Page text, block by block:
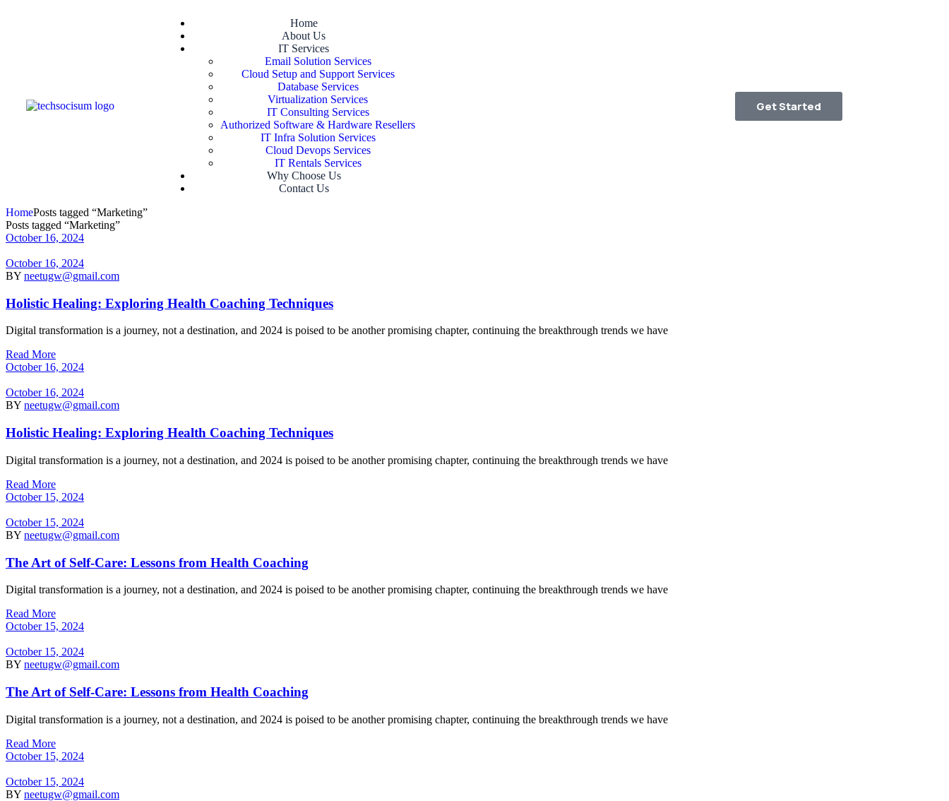
Home
About Us
IT Services
Email Solution Services
Cloud Setup and Support Services
Database Services
Virtualization Services
IT Consulting Services
Authorized Software & Hardware Resellers
IT Infra Solution Services
Cloud Devops Services
IT Rentals Services
Why Choose Us
Contact Us
Get Started
HomePosts tagged “Marketing”
Posts tagged “Marketing”
October 16, 2024
October 16, 2024
BY neetugw@gmail.com
Holistic Healing: Exploring Health Coaching Techniques
Digital transformation is a journey, not a destination, and 2024 is poised to be another promising chapter, continuing the breakthrough trends we have
Read More
October 16, 2024
October 16, 2024
BY neetugw@gmail.com
Holistic Healing: Exploring Health Coaching Techniques
Digital transformation is a journey, not a destination, and 2024 is poised to be another promising chapter, continuing the breakthrough trends we have
Read More
October 15, 2024
October 15, 2024
BY neetugw@gmail.com
The Art of Self-Care: Lessons from Health Coaching
Digital transformation is a journey, not a destination, and 2024 is poised to be another promising chapter, continuing the breakthrough trends we have
Read More
October 15, 2024
October 15, 2024
BY neetugw@gmail.com
The Art of Self-Care: Lessons from Health Coaching
Digital transformation is a journey, not a destination, and 2024 is poised to be another promising chapter, continuing the breakthrough trends we have
Read More
October 15, 2024
October 15, 2024
BY neetugw@gmail.com